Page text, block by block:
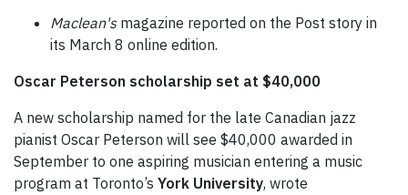
Maclean'smagazine reported on the Post story in
its March 8 online edition.
Oscar Peterson scholarship set at $40,000
A new scholarship named for the late Canadian jazz
pianist Oscar Peterson will see $40,000 awarded in
September to one aspiring musician entering a music
program at Toronto’s York University, wrote